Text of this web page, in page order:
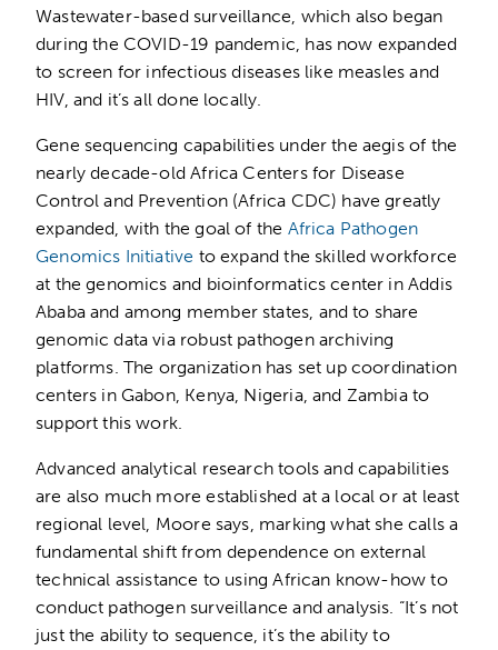
Wastewater-based surveillance, which also began
during the COVID-19 pandemic, has now expanded
to screen for infectious diseases like measles and
HIV, and it’s all done locally.
Gene sequencing capabilities under the aegis of the
nearly decade-old Africa Centers for Disease
Control and Prevention (Africa CDC) have greatly
expanded, with the goal of the Africa Pathogen
Genomics Initiative to expand the skilled workforce
at the genomics and bioinformatics center in Addis
Ababa and among member states, and to share
genomic data via robust pathogen archiving
platforms. The organization has set up coordination
centers in Gabon, Kenya, Nigeria, and Zambia to
support this work.
Advanced analytical research tools and capabilities
are also much more established at a local or at least
regional level, Moore says, marking what she calls a
fundamental shift from dependence on external
technical assistance to using African know-how to
conduct pathogen surveillance and analysis. “It’s not
just the ability to sequence, it’s the ability to